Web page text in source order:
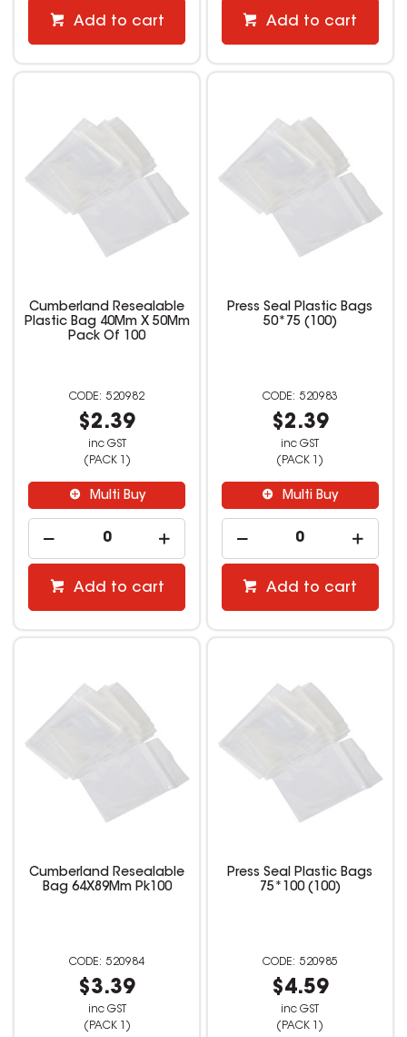
Add to cart Add to cart
Cumberland Resealable
Plastic Bag 40Mm X 50Mm
Pack Of 100
520982
$2.39
inc GST
(PACK 1)
Multi Buy
Add to cart
Press Seal Plastic Bags
50*75 (100)
520983
$2.39
inc GST
(PACK 1)
Multi Buy
Add to cart
Cumberland Resealable
Bag 64X89Mm Pk100
520984
$3.39
inc GST
(PACK 1)
Press Seal Plastic Bags
75*100 (100)
520985
$4.59
inc GST
(PACK 1)